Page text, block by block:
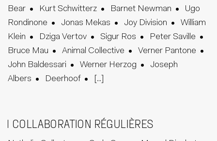
Bear
Kurt Schwitterz Barnet Newman
Ugo
Rondinone
Jonas Mekas Joy Division
William
Klein
Dziga Vertov Sigur Ros
Peter Saville
Bruce Mau
Animal Collective
Verner Pantone
John Baldessari
Werner Herzog
Joseph
Albers
Deerhoof [...]
COLLABORATION RÉGULIÈRES